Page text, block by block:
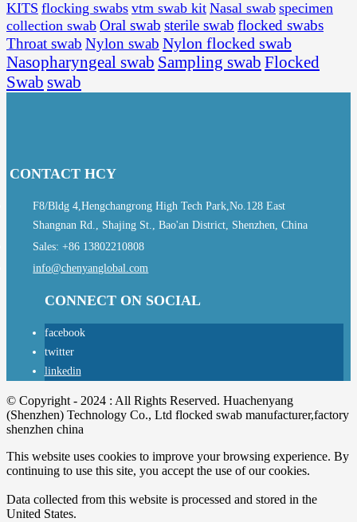
KITS flocking swabs vtm swab kit Nasal swab specimen
collection swab Oral swab sterile swab flocked swabs
Throat swab Nylon swab Nylon flocked swab
Nasopharyngeal swab Sampling swab Flocked
Swab swab
CONTACT HCY
F8/Bldg 4,Hengchangrong High Tech Park,No.128 East
Shangnan Rd., Shajing St., Bao'an District, Shenzhen, China
Sales: +86 13802210808
info@chenyanglobal.com
CONNECT ON SOCIAL
facebook
twitter
linkedin
© Copyright - 2024 : All Rights Reserved. Huachenyang
(Shenzhen) Technology Co., Ltd flocked swab manufacturer,factory
shenzhen china
This website uses cookies to improve your browsing experience. By
continuing to use this site, you accept the use of our cookies.
Data collected from this website is processed and stored in the
United States.